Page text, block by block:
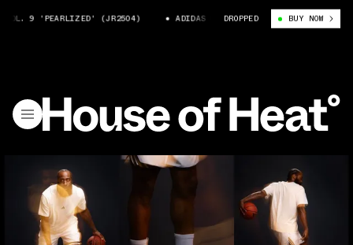
9 'PEARLIZED' (JR2504) ADIDAS HARDEN VOL. 9 'PEARLIZED'
DROPPED BUY NOW